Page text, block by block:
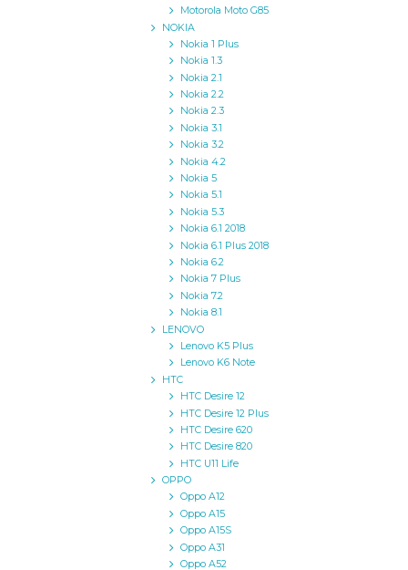
Motorola Moto G85
NOKIA
Nokia 1 Plus
Nokia 1.3
Nokia 2.1
Nokia 2.2
Nokia 2.3
Nokia 3.1
Nokia 3.2
Nokia 4.2
Nokia 5
Nokia 5.1
Nokia 5.3
Nokia 6.1 2018
Nokia 6.1 Plus 2018
Nokia 6.2
Nokia 7 Plus
Nokia 7.2
Nokia 8.1
LENOVO
Lenovo K5 Plus
Lenovo K6 Note
HTC
HTC Desire 12
HTC Desire 12 Plus
HTC Desire 620
HTC Desire 820
HTC U11 Life
OPPO
Oppo A12
Oppo A15
Oppo A15S
Oppo A31
Oppo A52